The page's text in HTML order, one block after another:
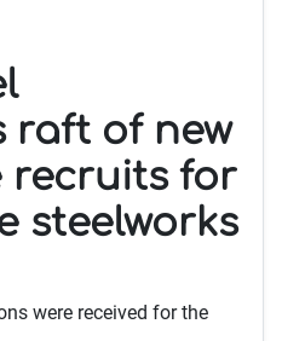
raft of new
recruits for
steelworks
were received for the